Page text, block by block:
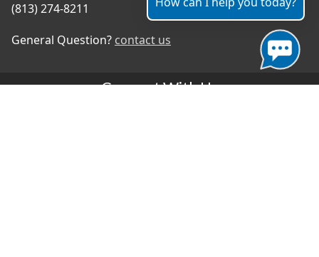
(813) 274-8211
General Question? contact us
Connect With Us